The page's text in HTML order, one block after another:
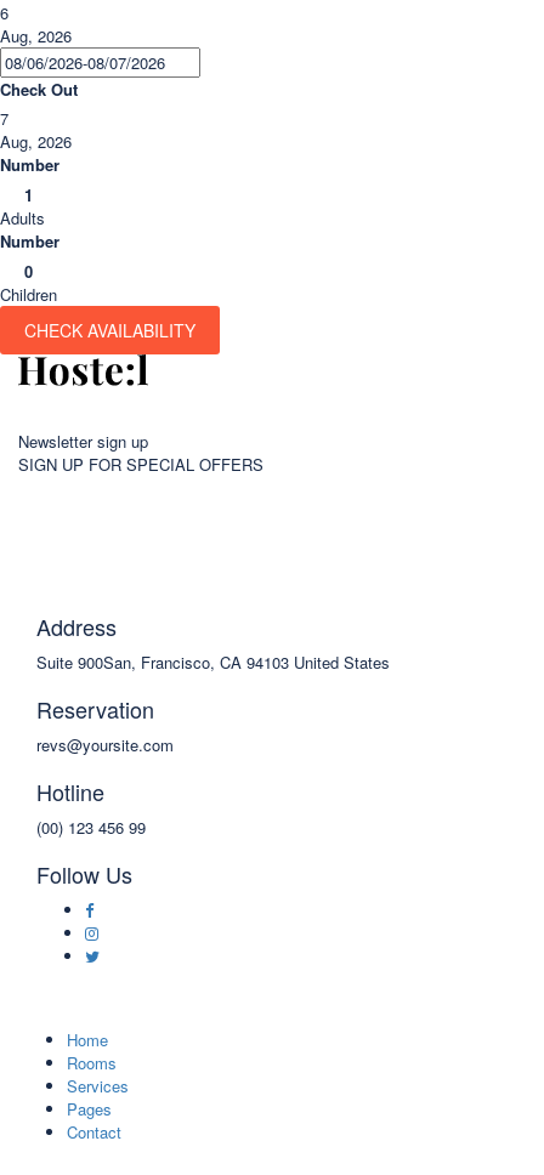
6
Aug, 2026
Check Out
7
Aug, 2026
Number
1
Adults
Number
0
Children
CHECK AVAILABILITY
Newsletter sign up
SIGN UP FOR SPECIAL OFFERS
Address
Suite 900San, Francisco, CA 94103 United States
Reservation
revs@yoursite.com
Hotline
(00) 123 456 99
Follow Us
Home
Rooms
Services
Pages
Contact